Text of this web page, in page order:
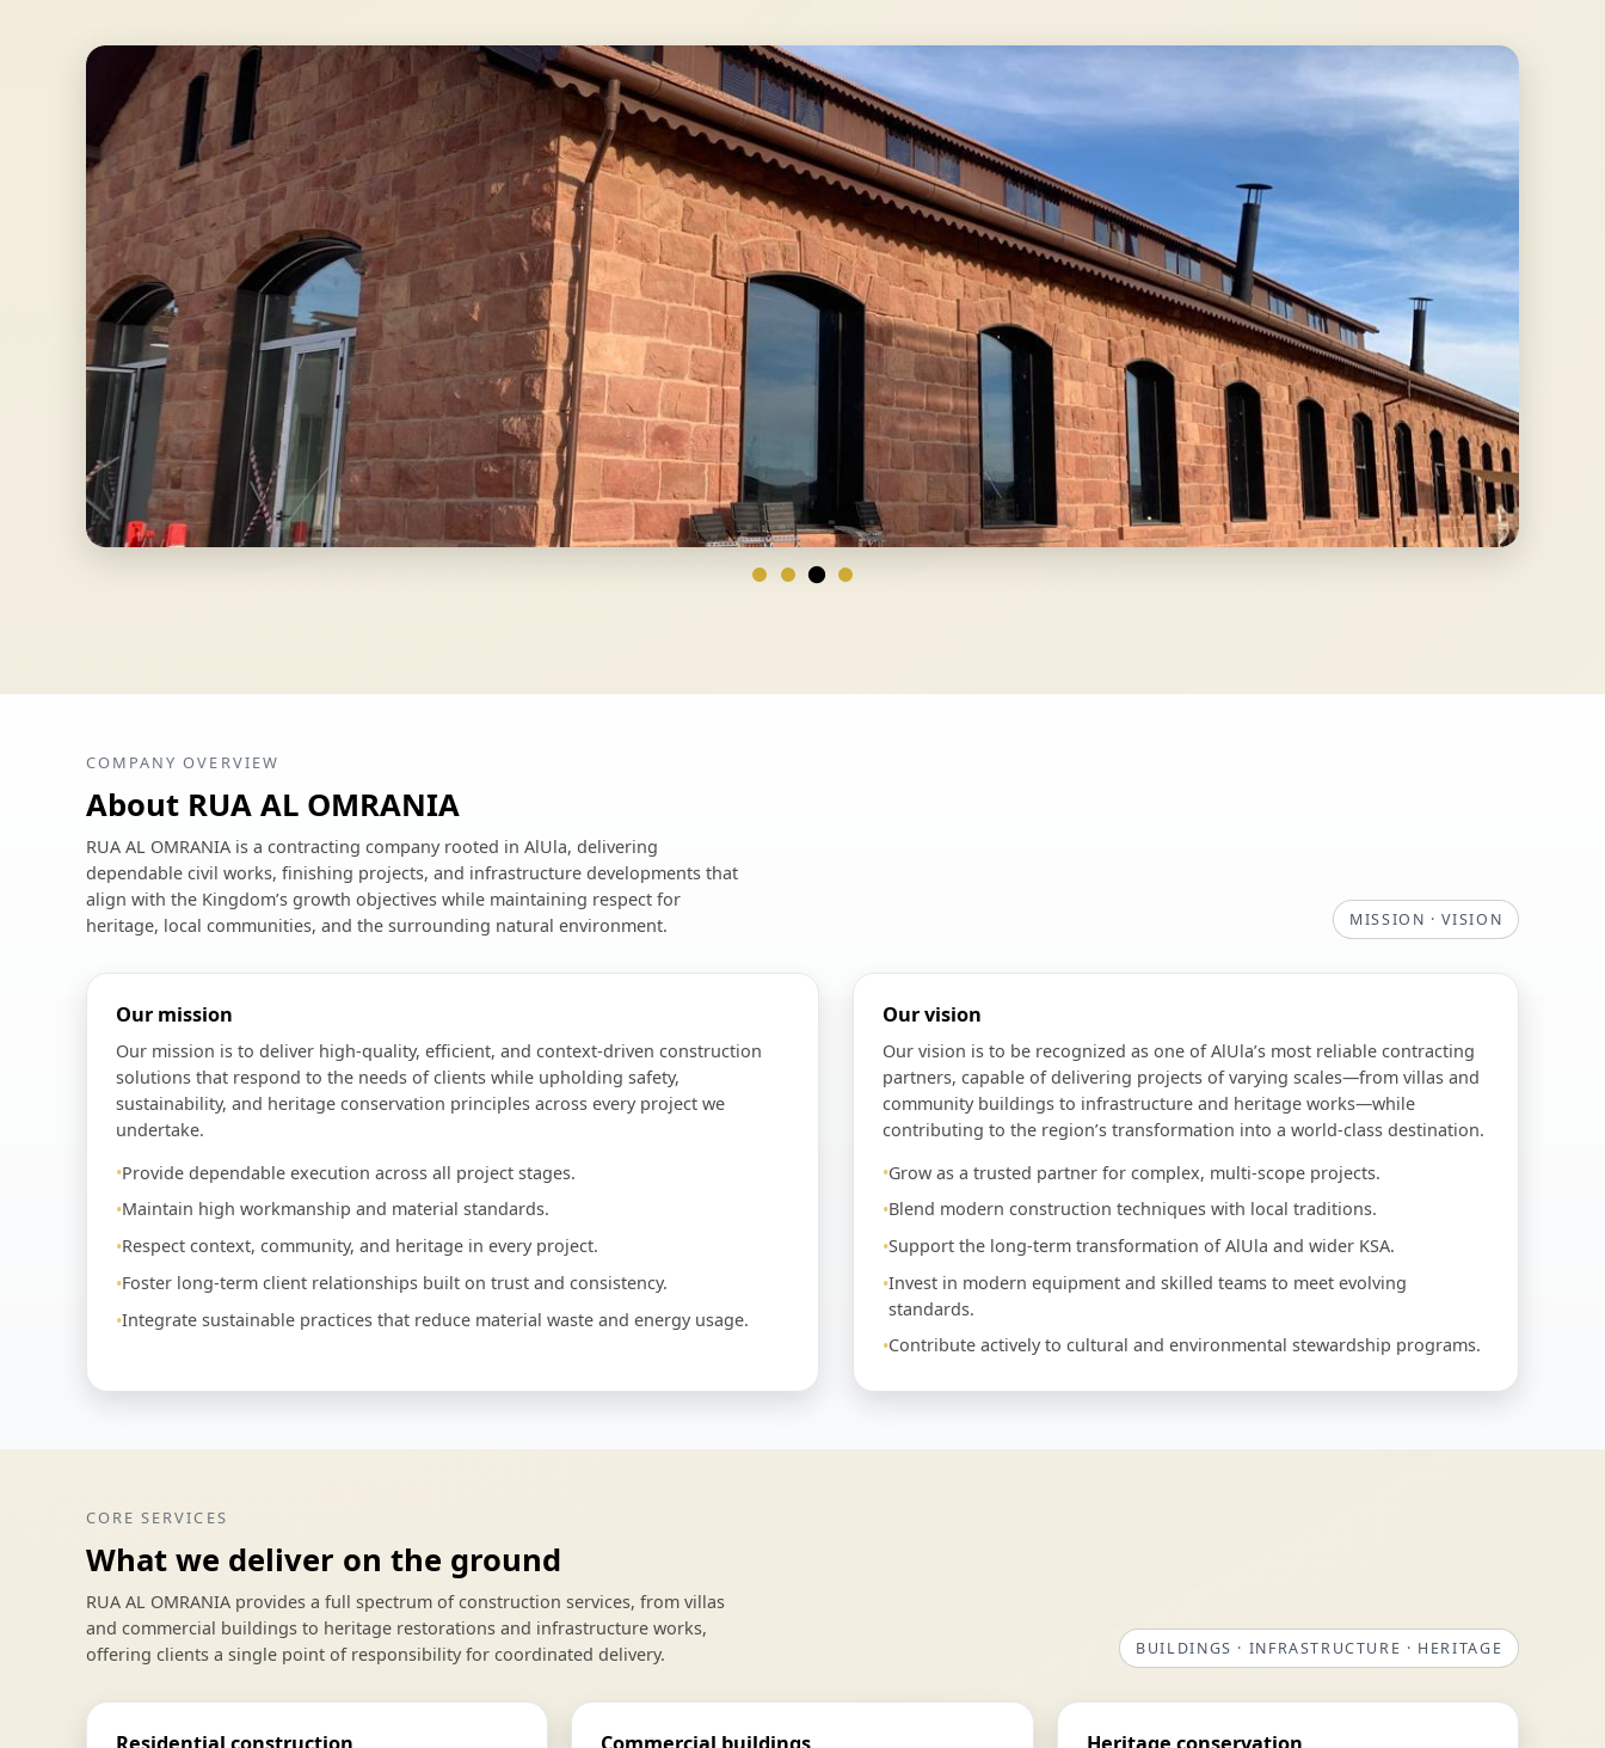
COMPANY OVERVIEW
About RUA AL OMRANIA
RUA AL OMRANIA is a contracting company rooted in AlUla, delivering
dependable civil works, finishing projects, and infrastructure developments that
align with the Kingdom’s growth objectives while maintaining respect for
heritage, local communities, and the surrounding natural environment.
MISSION · VISION
Our mission
Our mission is to deliver high-quality, efficient, and context-driven construction
solutions that respond to the needs of clients while upholding safety,
sustainability, and heritage conservation principles across every project we
undertake.
Provide dependable execution across all project stages.
Maintain high workmanship and material standards.
Respect context, community, and heritage in every project.
Foster long-term client relationships built on trust and consistency.
Integrate sustainable practices that reduce material waste and energy usage.
Our vision
Our vision is to be recognized as one of AlUla’s most reliable contracting
partners, capable of delivering projects of varying scales—from villas and
community buildings to infrastructure and heritage works—while
contributing to the region’s transformation into a world-class destination.
Grow as a trusted partner for complex, multi-scope projects.
Blend modern construction techniques with local traditions.
Support the long-term transformation of AlUla and wider KSA.
Invest in modern equipment and skilled teams to meet evolving
standards.
Contribute actively to cultural and environmental stewardship programs.
CORE SERVICES
What we deliver on the ground
RUA AL OMRANIA provides a full spectrum of construction services, from villas
and commercial buildings to heritage restorations and infrastructure works,
offering clients a single point of responsibility for coordinated delivery.
BUILDINGS · INFRASTRUCTURE · HERITAGE